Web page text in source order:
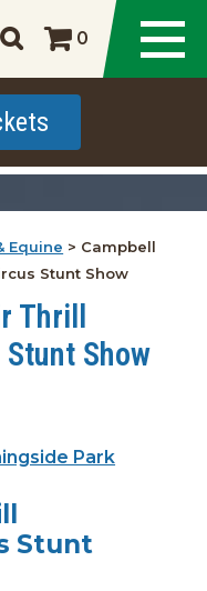
0
Equine > Campbell
Stunt Show
Thrill
Show
Park
Stunt